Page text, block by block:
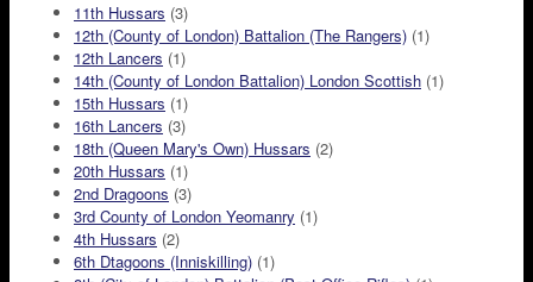
11th Hussars (3)
12th (County of London) Battalion (The Rangers) (1)
12th Lancers (1)
14th (County of London Battalion) London Scottish (1)
15th Hussars (1)
16th Lancers (3)
18th (Queen Mary's Own) Hussars (2)
20th Hussars (1)
2nd Dragoons (3)
3rd County of London Yeomanry (1)
4th Hussars (2)
6th Dtagoons (Inniskilling) (1)